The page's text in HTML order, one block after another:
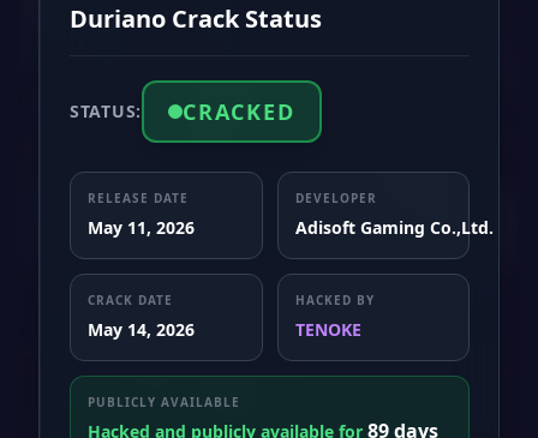
Duriano Crack Status
STATUS: CRACKED
RELEASE DATE
May 11, 2026
DEVELOPER
Adisoft Gaming Co.,Ltd.
CRACK DATE
May 14, 2026
HACKED BY
TENOKE
PUBLICLY AVAILABLE
Hacked and publicly available for 89 days